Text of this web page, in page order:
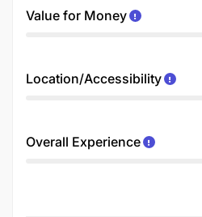
Value for Money
Location/Accessibility
Overall Experience